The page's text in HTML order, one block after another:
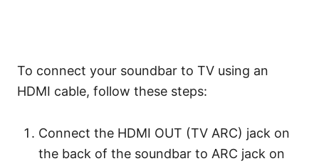
To connect your soundbar to TV using an
HDMI cable, follow these steps:
Connect the HDMI OUT (TV ARC) jack on
the back of the soundbar to ARC jack on